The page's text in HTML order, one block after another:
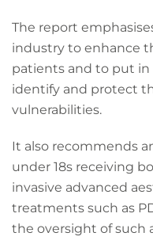
The report
industry to enhance
patients and to put
identify and protect
vulnerabilities.
It also recommends
under 18s receiving
invasive advanced
treatments such as
the oversight of such